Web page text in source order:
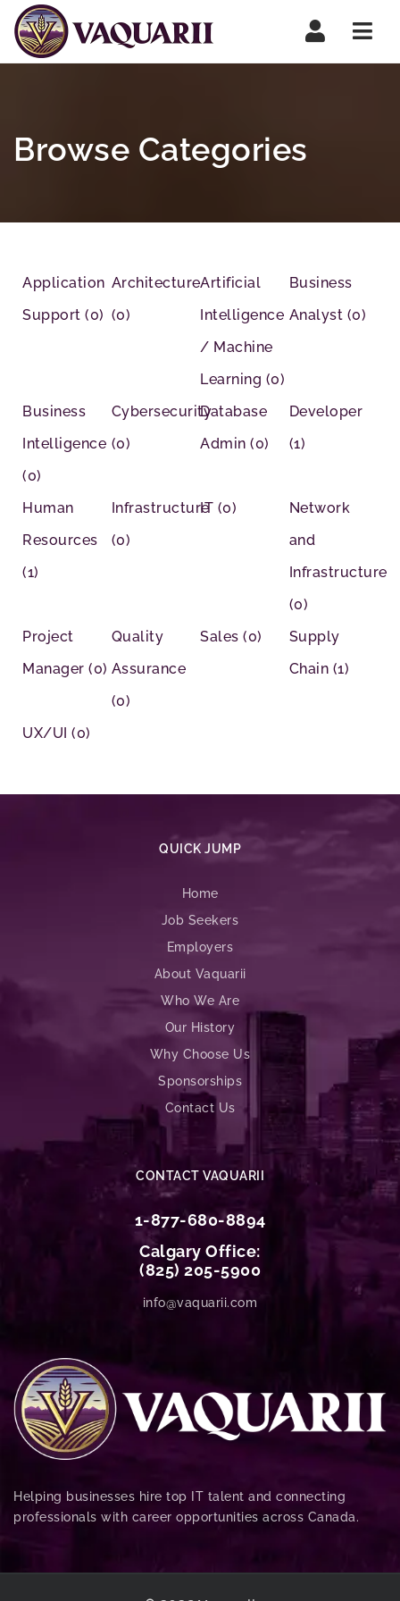
Browse Categories
Application
Support (0)
Architecture
(0)
Artificial
Intelligence
/ Machine
Learning (0)
Business
Analyst (0)
Business
Intelligence
(0)
Cybersecurity
(0)
Database
Admin (0)
Developer
(1)
Human
Resources
(1)
Infrastructure
(0)
IT (0)
Network
and
Infrastructure
(0)
Project
Manager (0)
Quality
Assurance
(0)
Sales (0)
Supply
Chain (1)
UX/UI (0)
QUICK JUMP
Home
Job Seekers
Employers
About Vaquarii
Who We Are
Our History
Why Choose Us
Sponsorships
Contact Us
CONTACT VAQUARII
1-877-680-8894
Calgary Office:
(825) 205-5900
info@vaquarii.com
Helping businesses hire top IT talent and connecting
professionals with career opportunities across Canada.